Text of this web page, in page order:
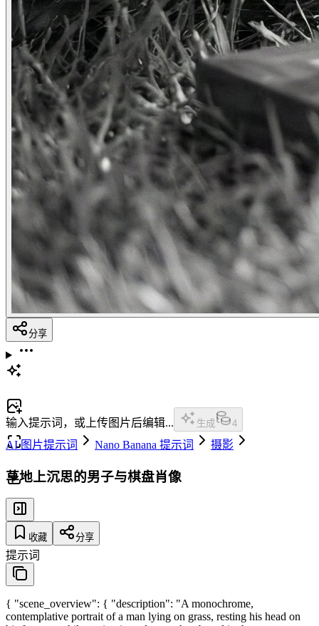
分享
输入提示词，或上传图片后编辑... 生成 4
AI 图片提示词 Nano Banana 提示词 摄影
草地上沉思的男子与棋盘肖像
收藏 分享
提示词
{ "scene_overview": { "description": "A monochrome,
contemplative portrait of a man lying on grass, resting his head on